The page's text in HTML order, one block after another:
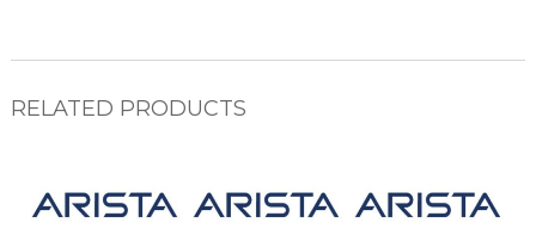
RELATED PRODUCTS